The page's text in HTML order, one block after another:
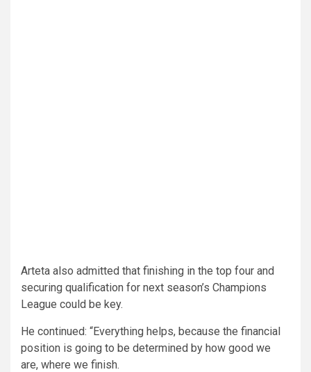
Arteta also admitted that finishing in the top four and
securing qualification for next season’s Champions
League could be key.
He continued: “Everything helps, because the financial
position is going to be determined by how good we
are, where we finish.